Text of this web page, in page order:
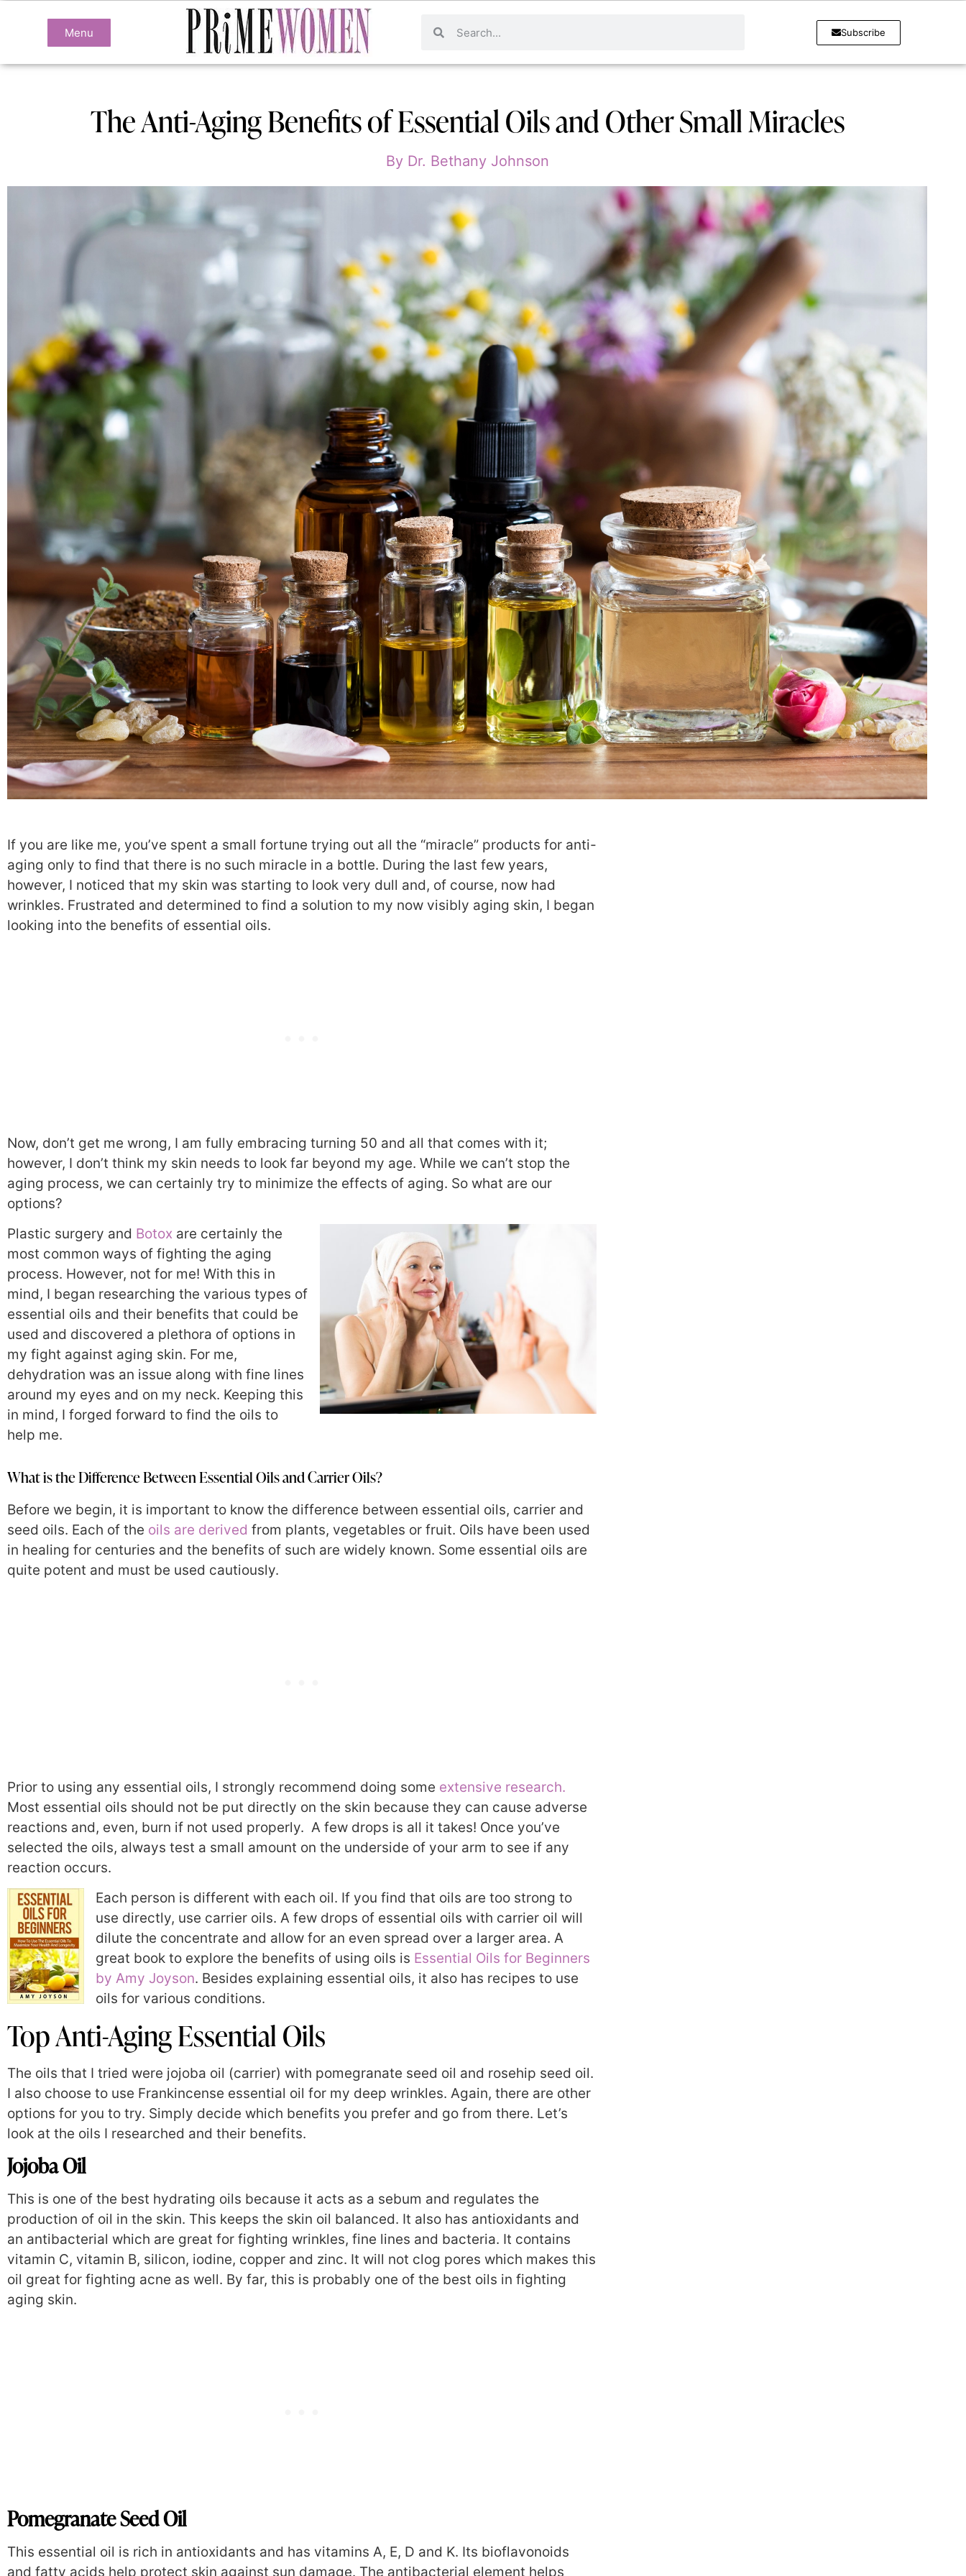
Menu Subscribe
The Anti-Aging Benefits of Essential Oils and Other Small Miracles
ByDr. Bethany Johnson
If you are like me, you’ve spent a small fortune trying out all the “miracle” products for anti-
aging only to find that there is no such miracle in a bottle. During the last few years,
however, I noticed that my skin was starting to look very dull and, of course, now had
wrinkles. Frustrated and determined to find a solution to my now visibly aging skin, I began
looking into the benefits of essential oils.
Now, don’t get me wrong, I am fully embracing turning 50 and all that comes with it;
however, I don’t think my skin needs to look far beyond my age. While we can’t stop the
aging process, we can certainly try to minimize the effects of aging. So what are our
options?
Plastic surgery and Botox are certainly the
most common ways of fighting the aging
process. However, not for me! With this in
mind, I began researching the various types of
essential oils and their benefits that could be
used and discovered a plethora of options in
my fight against aging skin. For me,
dehydration was an issue along with fine lines
around my eyes and on my neck. Keeping this
in mind, I forged forward to find the oils to
help me.
What is the Difference Between Essential Oils and Carrier Oils?
Before we begin, it is important to know the difference between essential oils, carrier and
seed oils. Each of the oils are derived from plants, vegetables or fruit. Oils have been used
in healing for centuries and the benefits of such are widely known. Some essential oils are
quite potent and must be used cautiously.
Prior to using any essential oils, I strongly recommend doing some extensive research.
Most essential oils should not be put directly on the skin because they can cause adverse
reactions and, even, burn if not used properly. A few drops is all it takes! Once you’ve
selected the oils, always test a small amount on the underside of your arm to see if any
reaction occurs.
Each person is different with each oil. If you find that oils are too strong to
use directly, use carrier oils. A few drops of essential oils with carrier oil will
dilute the concentrate and allow for an even spread over a larger area. A
great book to explore the benefits of using oils is Essential Oils for Beginners
by Amy Joyson. Besides explaining essential oils, it also has recipes to use
oils for various conditions.
Top Anti-Aging Essential Oils
The oils that I tried were jojoba oil (carrier) with pomegranate seed oil and rosehip seed oil.
I also choose to use Frankincense essential oil for my deep wrinkles. Again, there are other
options for you to try. Simply decide which benefits you prefer and go from there. Let’s
look at the oils I researched and their benefits.
Jojoba Oil
This is one of the best hydrating oils because it acts as a sebum and regulates the
production of oil in the skin. This keeps the skin oil balanced. It also has antioxidants and
an antibacterial which are great for fighting wrinkles, fine lines and bacteria. It contains
vitamin C, vitamin B, silicon, iodine, copper and zinc. It will not clog pores which makes this
oil great for fighting acne as well. By far, this is probably one of the best oils in fighting
aging skin.
Pomegranate Seed Oil
This essential oil is rich in antioxidants and has vitamins A, E, D and K. Its bioflavonoids
and fatty acids help protect skin against sun damage. The antibacterial element helps